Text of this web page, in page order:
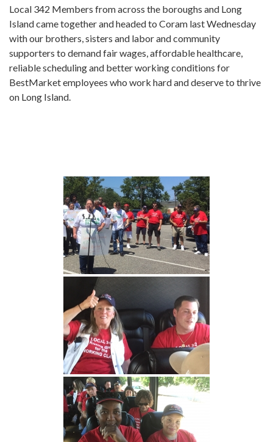
Local 342 Members from across the boroughs and Long
Island came together and headed to Coram last Wednesday
with our brothers, sisters and labor and community
supporters to demand fair wages, affordable healthcare,
reliable scheduling and better working conditions for
BestMarketemployees who work hard and deserve to thrive
on Long Island.